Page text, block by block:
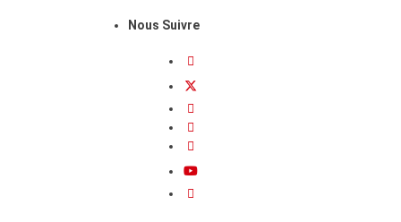
Nous Suivre